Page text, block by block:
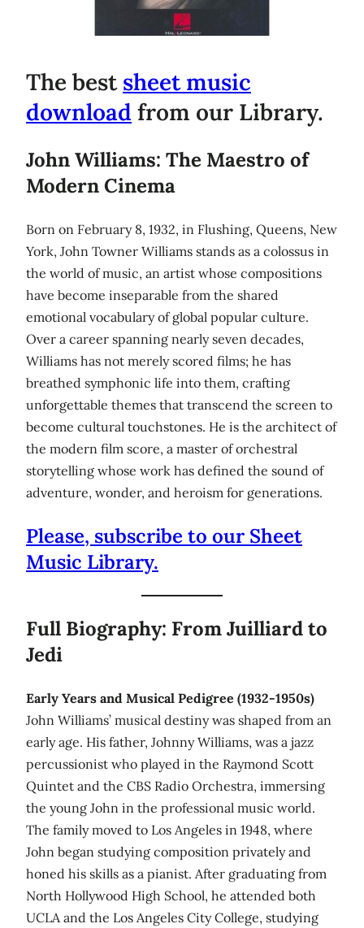
The bestsheet music
download from our Library.
John Williams: The Maestro of
Modern Cinema
Born on February 8, 1932, in Flushing, Queens, New
York, John Towner Williams stands as a colossus in
the world of music, an artist whose compositions
have become inseparable from the shared
emotional vocabulary of global popular culture.
Over a career spanning nearly seven decades,
Williams has not merely scored films; he has
breathed symphonic life into them, crafting
unforgettable themes that transcend the screen to
become cultural touchstones. He is the architect of
the modern film score, a master of orchestral
storytelling whose work has defined the sound of
adventure, wonder, and heroism for generations.
Please, subscribe to our Sheet
Music Library.
Full Biography: From Juilliard to
Jedi
Early Years and Musical Pedigree (1932-1950s)
John Williams’ musical destiny was shaped from an
early age. His father, Johnny Williams, was a jazz
percussionist who played in the Raymond Scott
Quintet and the CBS Radio Orchestra, immersing
the young John in the professional music world.
The family moved to Los Angeles in 1948, where
John began studying composition privately and
honed his skills as a pianist. After graduating from
North Hollywood High School, he attended both
UCLA and the Los Angeles City College, studying